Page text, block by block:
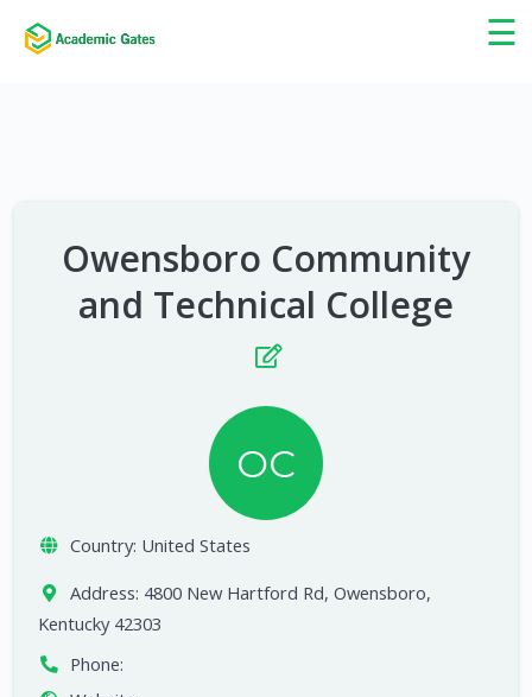
☰
×
Owensboro Community
and Technical College
OC
Country: United States
Address: 4800 New Hartford Rd, Owensboro,
Kentucky 42303
Phone: